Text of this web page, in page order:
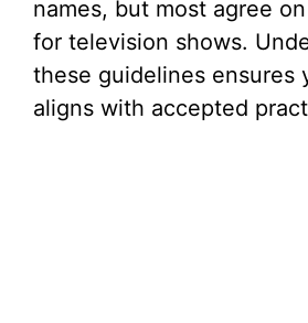
names, but most agree
for television shows.
these guidelines ensures
aligns with accepted